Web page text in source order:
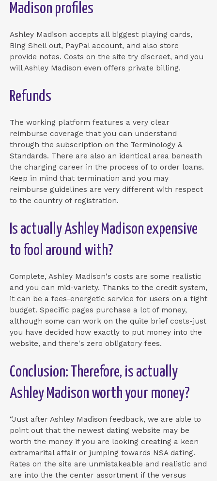
Madison profiles
Ashley Madison accepts all biggest playing cards,
Bing Shell out, PayPal account, and also store
provide notes. Costs on the site try discreet, and you
will Ashley Madison even offers private billing.
Refunds
The working platform features a very clear
reimburse coverage that you can understand
through the subscription on the Terminology &
Standards. There are also an identical area beneath
the charging career in the process of to order loans.
Keep in mind that termination and you may
reimburse guidelines are very different with respect
to the country of registration.
Is actually Ashley Madison expensive
to fool around with?
Complete, Ashley Madison's costs are some realistic
and you can mid-variety. Thanks to the credit system,
it can be a fees-energetic service for users on a tight
budget. Specific pages purchase a lot of money,
although some can work on the quite brief costs-just
you have decided how exactly to put money into the
website, and there's zero obligatory fees.
Conclusion: Therefore, is actually
Ashley Madison worth your money?
“Just after Ashley Madison feedback, we are able to
point out that the newest dating website may be
worth the money if you are looking creating a keen
extramarital affair or jumping towards NSA dating.
Rates on the site are unmistakeable and realistic and
are into the the center assortment if the versus